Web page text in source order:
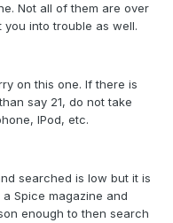
Not all of them are over
into trouble as well.
on this one. If there is
say 21, do not take
IPod, etc.
searched is low but it is
Spice magazine and
enough to then search